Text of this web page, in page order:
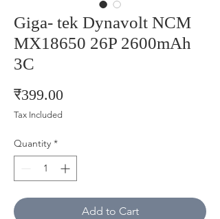
Giga- tek Dynavolt NCM
MX18650 26P 2600mAh
3C
₹399.00Price
Tax Included
Quantity *
Add to Cart